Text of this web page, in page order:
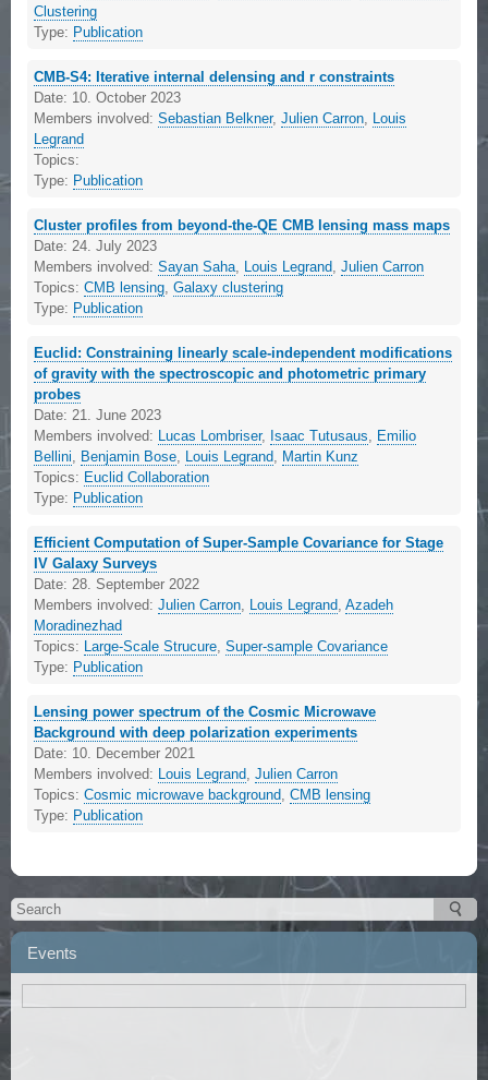
Clustering
Type: Publication
CMB-S4: Iterative internal delensing and r constraints
Date: 10. October 2023
Members involved:Sebastian Belkner,Julien Carron
Louis
Legrand
Topics:
Type: Publication
Cluster profiles from beyond-the-QE CMB lensing mass maps
Date: 24. July 2023
Members involved:Sayan Saha Louis Legrand ,Julien Carron
Topics:CMB lensing ,Galaxy clustering
Type: Publication
Euclid: Constraining linearly scale-independent modifications
of gravity with the spectroscopic and photometric primary
probes
Date: 21. June 2023
Members involved:
Lucas Lombriser, Isaac Tutusaus
Emilio
Bellini
Benjamin Bose Louis Legrand
Martin Kunz
Topics: Euclid Collaboration
Type: Publication
Efficient Computation of Super-Sample Covariance for Stage
IV Galaxy Surveys
Date: 28. September 2022
Members involved:Julien Carron Louis Legrand ,Azadeh
Moradinezhad
Topics:
Large-Scale Strucure ,Super-sample Covariance
Type: Publication
Lensing power spectrum of the Cosmic Microwave
Background with deep polarization experiments
Date: 10. December 2021
Members involved:
Louis Legrand ,Julien Carron
Topics:Cosmic microwave background ,CMB lensing
Type: Publication
Events